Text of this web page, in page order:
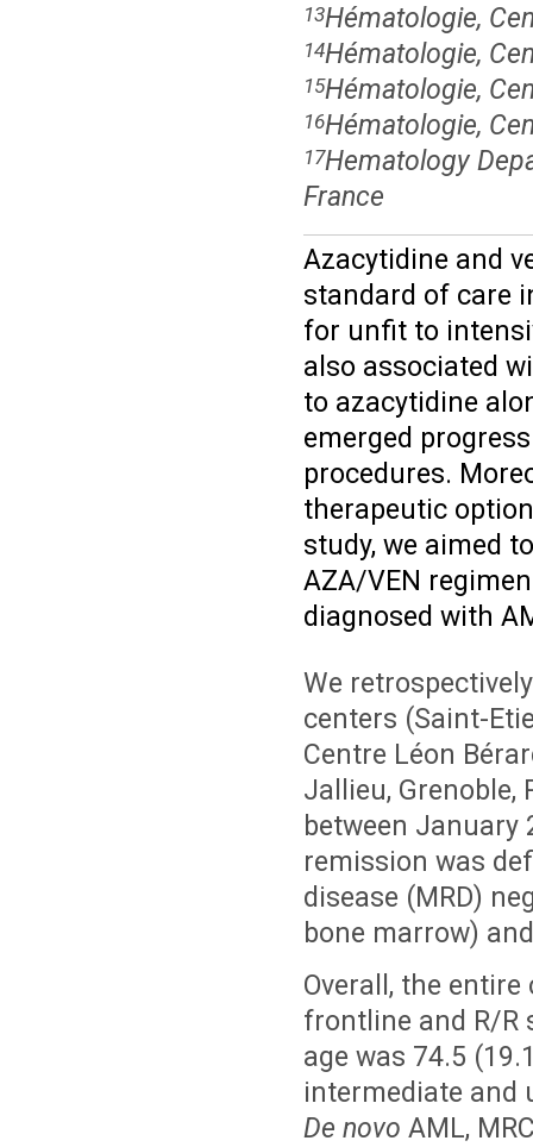
13Hématologie,
14Hématologie,
15Hématologie,
16Hématologie,
17Hematology
France
Azacytidine and
standard of care
for unfit to
also associated
to azacytidine
emerged
procedures.
therapeutic
study, we aimed
AZA/VEN
diagnosed with
We
centers (Saint-
Centre Léon
Jallieu, Grenoble,
between January
remission was
disease (MRD)
bone marrow)
Overall, the
frontline and R/R
age was 74.5
intermediate and
De novo AML,